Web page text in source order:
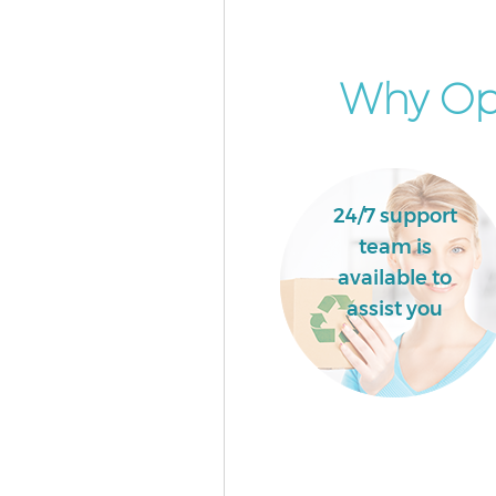
Commercial Waste Collection
Grove CamdenWhy
24/7 support
team is
available to
assist you